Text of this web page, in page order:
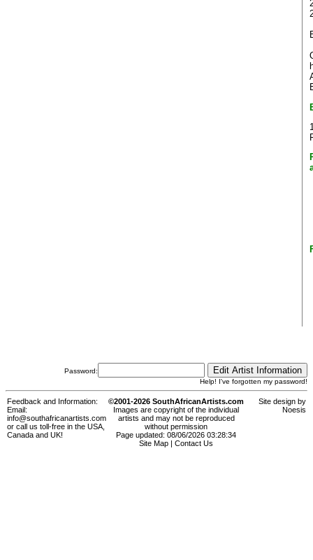
Password:
Help! I've forgotten my password!
Feedback and Information:
Email:
info@southafricanartists.com
or call us toll-free in the USA,
Canada and UK!
©2001-2026 SouthAfricanArtists.com
Images are copyright of the individual
artists and may not be reproduced
without permission
Page updated: 08/06/2026 03:28:34
Site Map
Contact Us
Site design by
Noesis